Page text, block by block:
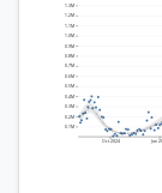
0.1M
0.2M
0.3M
0.4M
0.5M
0.6M
0.7M
0.8M
0.9M
1.0M
1.1M
1.2M
1.3M
Oct
2024 Jan